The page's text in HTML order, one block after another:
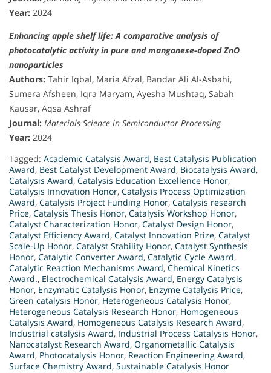
Year: 2024
Enhancing apple shelf life: A comparative analysis of
photocatalytic activity in pure and manganese-doped ZnO
nanoparticles
Authors: Tahir Iqbal, Maria Afzal, Bandar Ali Al-Asbahi,
Sumera Afsheen, Iqra Maryam, Ayesha Mushtaq, Sabah
Kausar, Aqsa Ashraf
Journal: Materials Science in Semiconductor Processing
Year: 2024
Tagged: Academic Catalysis Award, Best Catalysis Publication
Award, Best Catalyst Development Award, Biocatalysis Award,
Catalysis Award, Catalysis Education Excellence Honor,
Catalysis Innovation Honor, Catalysis Process Optimization
Award, Catalysis Project Funding Honor, Catalysis research
Price, Catalysis Thesis Honor, Catalysis Workshop Honor,
Catalyst Characterization Honor, Catalyst Design Honor,
Catalyst Efficiency Award, Catalyst Innovation Prize, Catalyst
Scale-Up Honor, Catalyst Stability Honor, Catalyst Synthesis
Honor, Catalytic Converter Award, Catalytic Cycle Award,
Catalytic Reaction Mechanisms Award, Chemical Kinetics
Award., Electrochemical Catalysis Award, Energy Catalysis
Honor, Enzymatic Catalysis Honor, Enzyme Catalysis Price,
Green catalysis Honor, Heterogeneous Catalysis Honor,
Heterogeneous Catalysis Research Honor, Homogeneous
Catalysis Award, Homogeneous Catalysis Research Award,
Industrial catalysis Award, Industrial Process Catalysis Honor,
Nanocatalyst Research Award, Organometallic Catalysis
Award, Photocatalysis Honor, Reaction Engineering Award,
Surface Chemistry Award, Sustainable Catalysis Honor